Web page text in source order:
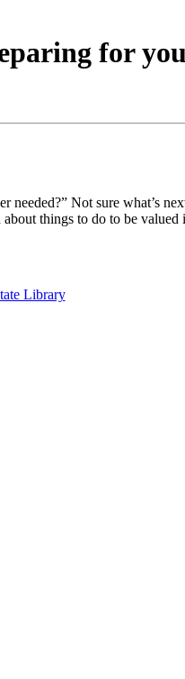
for
Not sure what’s
things to do to be valued
Library